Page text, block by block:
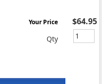
Your Price $64.95
Qty